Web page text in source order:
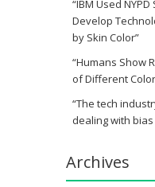
“IBM Used
Develop
by Skin Color”
“Humans Show
of Different
“The tech
dealing with
Archives